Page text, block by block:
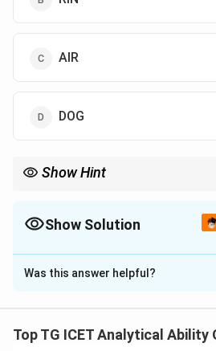
AIR
DOG
Show Hint
Show Solution
The Correct Option isC
Solution and Explanation
Step 1:Examine the letter
Was this answer helpful?
Top TG ICET Analytical Ability